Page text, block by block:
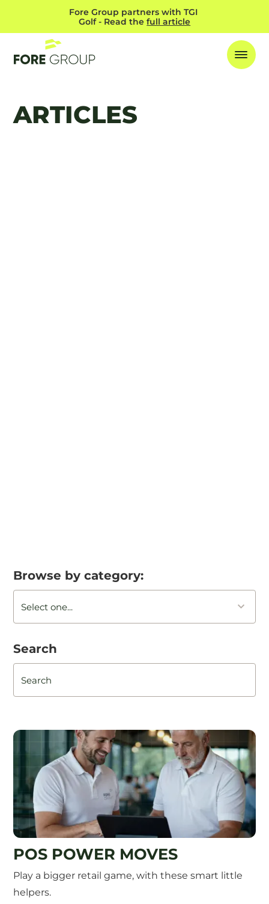
Fore Group partners with TGI
Golf - Read the full article
ARTICLES
Browse by category:
Search
POS POWER MOVES
Play a bigger retail game, with these smart little
helpers.